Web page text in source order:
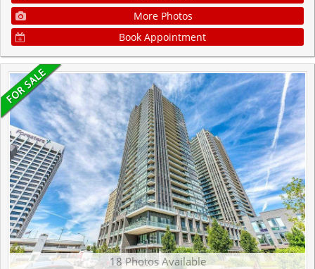
More Photos
Book Appointment
18 Photos Available